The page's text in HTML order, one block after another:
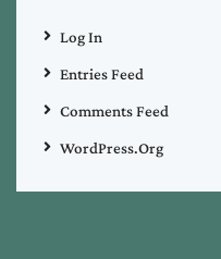
Log In
Entries Feed
Comments Feed
WordPress.org